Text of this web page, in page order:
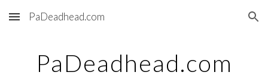
Skip to main content Skip to navigation
PaDeadhead.com
PaDeadhead.com